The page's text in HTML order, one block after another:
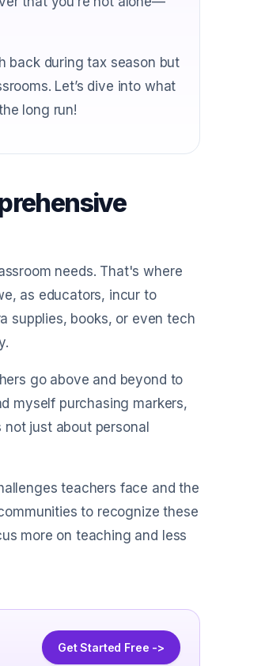
back during tax season but
Let’s dive into what
long run!
needs. That's where
as educators, incur to
supplies, books, or even tech
go above and beyond to
myself purchasing markers,
just about personal
teachers face and the
to recognize these
more on teaching and less
Get Started Free ->